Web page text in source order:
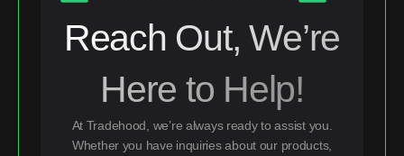
Reach Out, We’re
Here to Help!
At Tradehood, we’re always ready to assist you.
Whether you have inquiries about our products,